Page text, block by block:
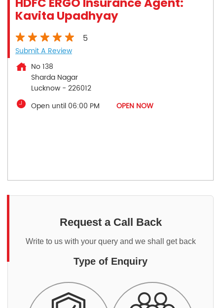
Kavita Upadhyay
5
Submit A Review
No 138
Sharda Nagar
Lucknow - 226012
Open until 06:00 PM
OPEN NOW
Request a Call Back
Write to us with your query and we shall get back
Type of Enquiry